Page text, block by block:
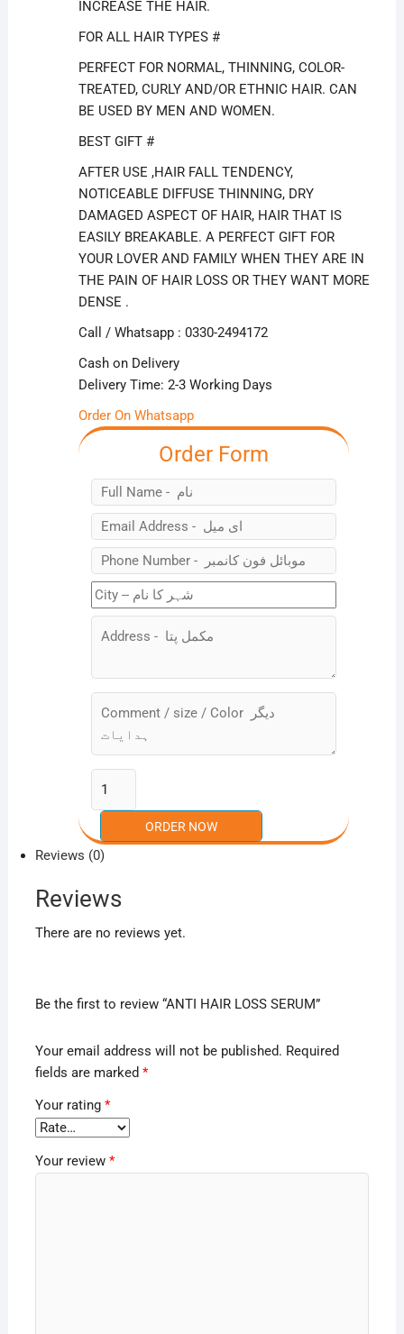
INCREASE THE HAIR.
FOR ALL HAIR TYPES #
PERFECT FOR NORMAL, THINNING, COLOR-
TREATED, CURLY AND/OR ETHNIC HAIR. CAN
BE USED BY MEN AND WOMEN.
BEST GIFT #
AFTER USE ,HAIR FALL TENDENCY,
NOTICEABLE DIFFUSE THINNING, DRY
DAMAGED ASPECT OF HAIR, HAIR THAT IS
EASILY BREAKABLE. A PERFECT GIFT FOR
YOUR LOVER AND FAMILY WHEN THEY ARE IN
THE PAIN OF HAIR LOSS OR THEY WANT MORE
DENSE .
Call / Whatsapp : 0330-2494172
Cash on Delivery
Delivery Time: 2-3 Working Days
Order On Whatsapp
Order Form
Reviews (0)
Reviews
There are no reviews yet.
Be the first to review “ANTI HAIR LOSS SERUM”
Your email address will not be published. Required
fields are marked *
Your rating *
Your review *